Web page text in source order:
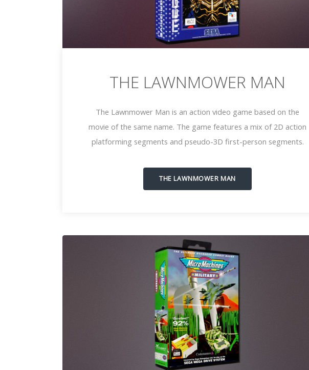
THE LAWNMOWER MAN
The Lawnmower Man is an action video game based on the
movie of the same name. The game features a mix of 2D action
platforming segments and pseudo-3D first-person segments.
THE LAWNMOWER MAN